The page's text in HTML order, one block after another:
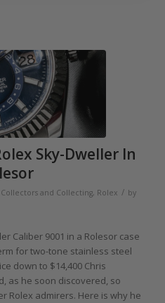
Sky-Dweller In
Collectors and Collecting, Rolex / by
Caliber 9001 in a Rolesor case
for two-tone stainless steel
down to $14,400 Chris
as he soon discovered, so
Rolex admirers. Here is why he